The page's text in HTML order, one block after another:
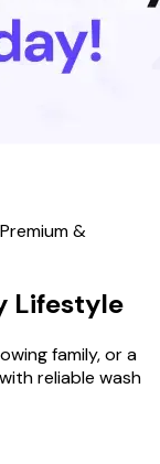
&
Lifestyle
family, or a
reliable wash